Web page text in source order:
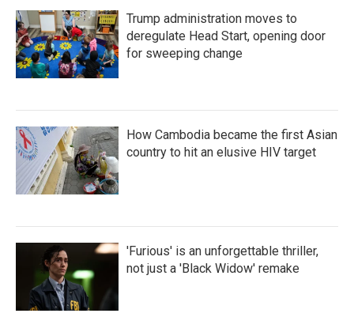
Trump administration moves to
deregulate Head Start, opening door
for sweeping change
How Cambodia became the first Asian
country to hit an elusive HIV target
'Furious' is an unforgettable thriller,
not just a 'Black Widow' remake